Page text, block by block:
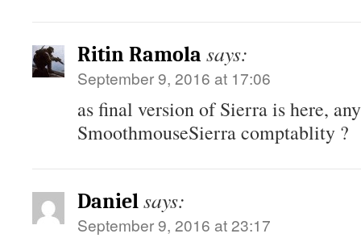
Ritin Ramola says:
September 9, 2016 at 17:06
as final version of Sierra is here,
SmoothmouseSierra comptablity ?
Daniel says:
September 9, 2016 at 23:17